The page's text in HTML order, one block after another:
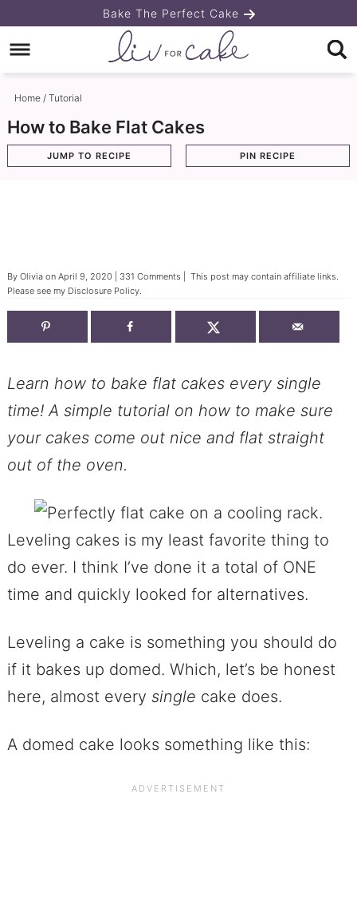
to
primary
navigation
Skip
to
main
content
Skip
primary
sidebar
Bake The Perfect Cake
Home/ Tutorial
How to Bake Flat Cakes
JUMP TO RECIPE PIN RECIPE
By Oliviaon April 9, 2020 331 Comments | This post may contain affiliate links.
Please see my Disclosure Policy.
Learn how to bake flat cakes every single
time! A simple tutorial on how to make sure
your cakes come out nice and flat straight
out of the oven.
Leveling cakes is my least favorite thing to
do ever. I think I’ve done it a total of ONE
time and quickly looked for alternatives.
Leveling a cake is something you should do
if it bakes up domed. Which, let’s be honest
here, almost every single cake does.
A domed cake looks something like this: